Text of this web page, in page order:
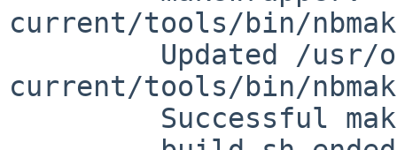
current/tools/bin/
current/tools/bin/